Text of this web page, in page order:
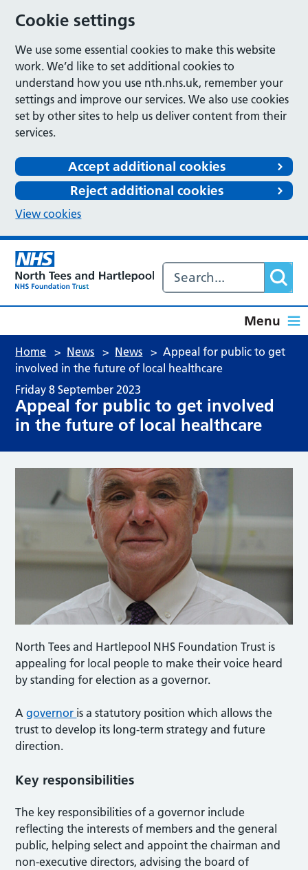
Cookie settings
We use some essential cookies to make this website
work. We’d like to set additional cookies to
understand how you use nth.nhs.uk, remember your
settings and improve our services. We also use cookies
set by other sites to help us deliver content from their
services.
Accept additional cookies
Reject additional cookies
View cookies
Menu
Home > News > News > Appeal for public to get
involved in the future of local healthcare
Friday 8 September 2023
Appeal for public to get involved
in the future of local healthcare
North Tees and Hartlepool NHS Foundation Trust is
appealing for local people to make their voice heard
by standing for election as a governor.
Agovernor is a statutory position which allows the
trust to develop its long-term strategy and future
direction.
Key responsibilities
The key responsibilities of a governor include
reflecting the interests of members and the general
public, helping select and appoint the chairman and
non-executive directors, advising the board of